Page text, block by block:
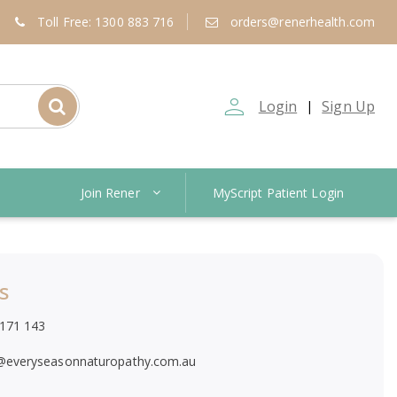
Toll Free: 1300 883 716 orders@renerhealth.com
person_outline Login | Sign Up
Join Rener MyScript Patient Login
143